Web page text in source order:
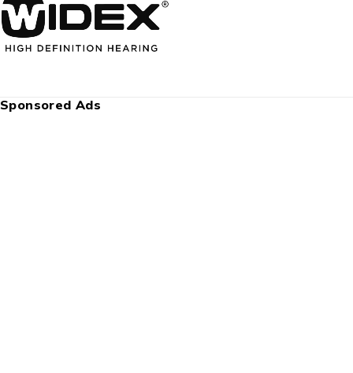
Sponsored Ads